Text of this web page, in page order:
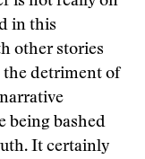
in this
other stories
the detriment of
being bashed
It certainly